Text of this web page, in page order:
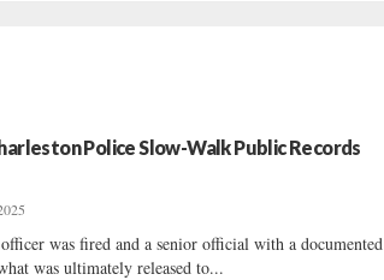
Police Slow-Walk Public Records
was fired and a senior official with a documented
was ultimately released to...